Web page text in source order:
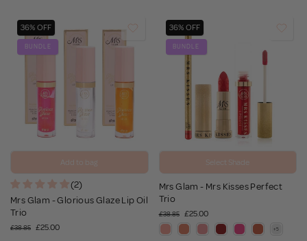
36% OFF
BUNDLE
Add to bag
(2)
Mrs Glam - Glorious Glaze Lip Oil
Trio
£38.85 £25.00
36% OFF
BUNDLE
Select Shade
Mrs Glam - Mrs Kisses Perfect
Trio
£38.85 £25.00